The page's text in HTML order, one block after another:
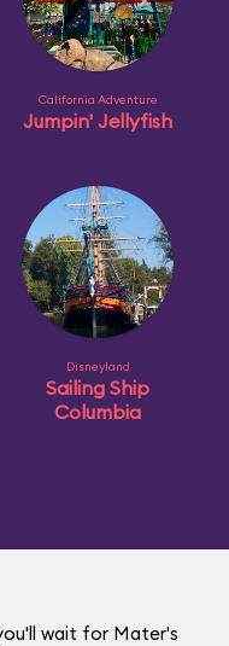
California Adventure
Jumpin' Jellyfish
Disneyland
Sailing Ship
Columbia
wait for Mater's